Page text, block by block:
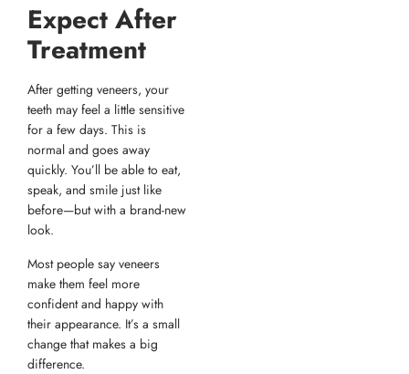
Expect After
Treatment
After getting veneers, your
teeth may feel a little sensitive
for a few days. This is
normal and goes away
quickly. You’ll be able to eat,
speak, and smile just like
before—but with a brand-new
look.
Most people say veneers
make them feel more
confident and happy with
their appearance. It’s a small
change that makes a big
difference.